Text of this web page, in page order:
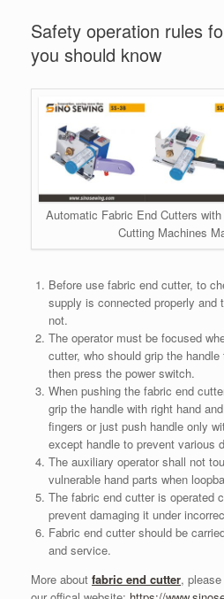
Safety operation rules
you should know
Automatic Fabric End Cutters
Cutting Machines
Before use fabric end cutter, to
supply is connected properly and
not.
The operator must be focused
cutter, who should grip the
then press the power switch.
When pushing the fabric end
grip the handle with right hand
fingers or just push handle only
except handle to prevent various
The auxiliary operator shall not
vulnerable hand parts when
The fabric end cutter is operated
prevent damaging it under
Fabric end cutter should be
and service.
More about fabric end cutter,